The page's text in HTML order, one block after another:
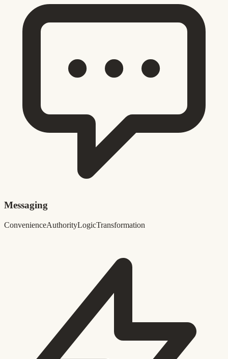
Messaging
ConvenienceAuthorityLogicTransformation